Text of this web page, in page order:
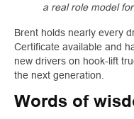
a real role model
Brent holds nearly every
Certificate available and
new drivers on hook-lift
the next generation.
Words of